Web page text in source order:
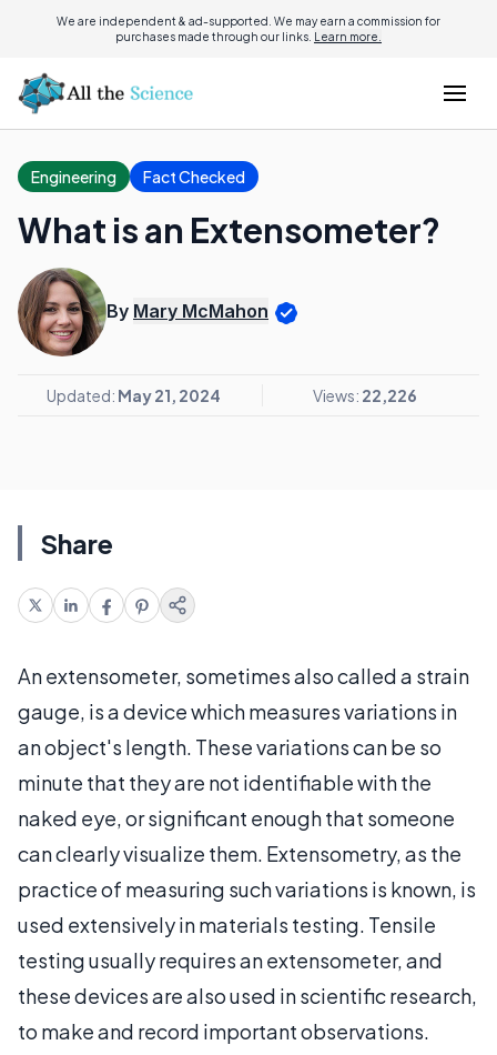
We are independent & ad-supported. We may earn a commission for
purchases made through our links. Learn more.
Engineering Fact Checked
What is an Extensometer?
By Mary McMahon
Updated: May 21, 2024 Views: 22,226
Share
An extensometer, sometimes also called a strain
gauge, is a device which measures variations in
an object's length. These variations can be so
minute that they are not identifiable with the
naked eye, or significant enough that someone
can clearly visualize them. Extensometry, as the
practice of measuring such variations is known, is
used extensively in materials testing. Tensile
testing usually requires an extensometer, and
these devices are also used in scientific research,
to make and record important observations.